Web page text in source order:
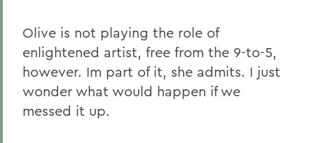
Olive is not playing the role of
enlightened artist, free from the 9-to-5,
however. Im part of it, she admits. I just
wonder what would happen if we
messed it up.